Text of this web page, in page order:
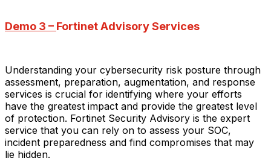
Demo 3 – Fortinet Advisory Services
Understanding your cybersecurity risk posture through
assessment, preparation, augmentation, and response
services is crucial for identifying where your efforts
have the greatest impact and provide the greatest level
of protection. Fortinet Security Advisory is the expert
service that you can rely on to assess your SOC,
incident preparedness and find compromises that may
lie hidden.